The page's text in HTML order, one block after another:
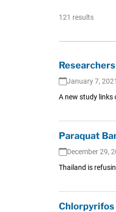
121 results
January 7, 2021
A new study links
Paraquat
December 29,
Thailand is